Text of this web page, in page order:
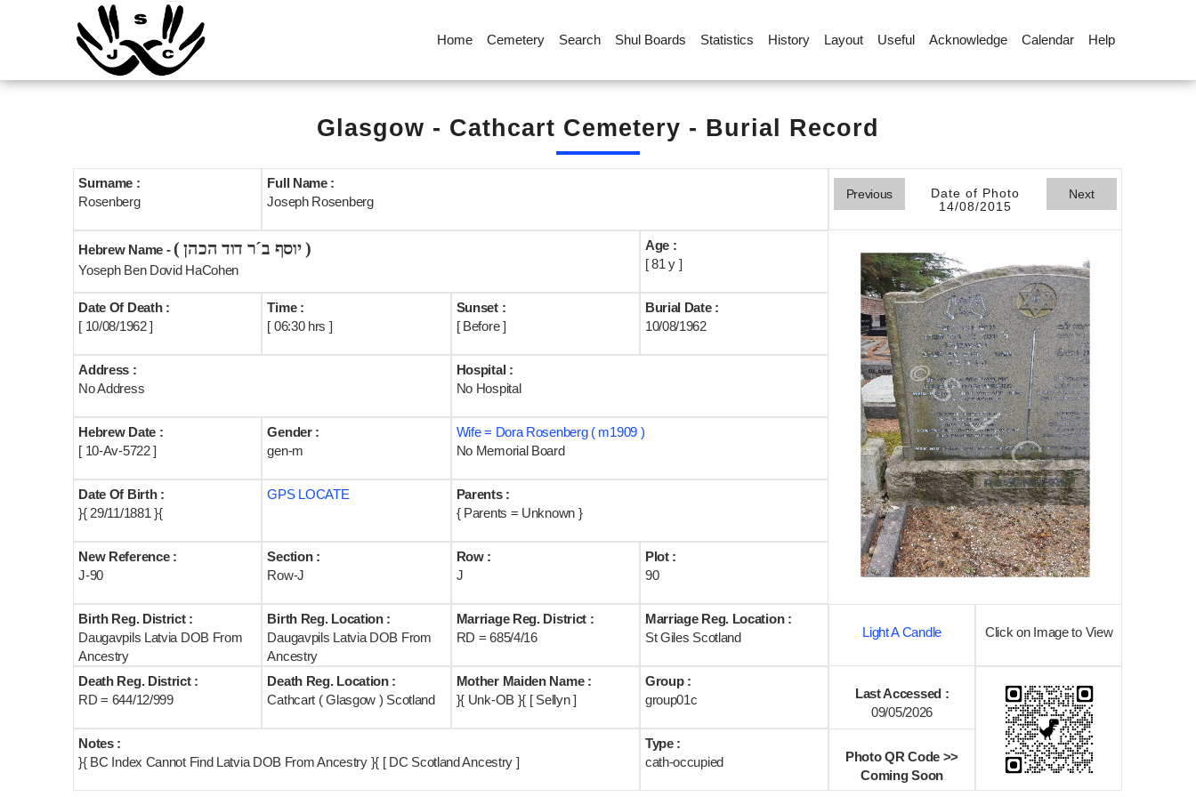
Home Cemetery Search Shul Boards Statistics History Layout Useful Acknowledge Calendar Help
Glasgow - Cathcart Cemetery - Burial Record
Surname :
Rosenberg
Full Name :
Joseph Rosenberg
Previous
Date of Photo
14/08/2015
Next
Hebrew Name - ( יוסף ב´ר דוד הכהן )
Yoseph Ben Dovid HaCohen
Age :
[ 81 y ]
Date Of Death :
[ 10/08/1962 ]
Time :
[ 06:30 hrs ]
Sunset :
[ Before ]
Burial Date :
10/08/1962
Address :
No Address
Hospital :
No Hospital
Hebrew Date :
[ 10-Av-5722 ]
Gender :
gen-m
Wife = Dora Rosenberg ( m1909 )
No Memorial Board
Date Of Birth :
}{ 29/11/1881 }{
GPS LOCATE
Parents :
{ Parents = Unknown }
New Reference :
J-90
Section :
Row-J
Row :
J
Plot :
90
Birth Reg. District :
Daugavpils Latvia DOB From
Ancestry
Birth Reg. Location :
Daugavpils Latvia DOB From
Ancestry
Marriage Reg. District :
RD = 685/4/16
Marriage Reg. Location :
St Giles Scotland
Light A Candle Click on Image to View
Death Reg. District :
RD = 644/12/999
Death Reg. Location :
Cathcart ( Glasgow ) Scotland
Mother Maiden Name :
}{ Unk-OB }{ [ Sellyn ]
Group :
group01c
Last Accessed :
09/05/2026
Notes :
}{ BC Index Cannot Find Latvia DOB From Ancestry }{ [ DC Scotland Ancestry ]
Type :
cath-occupied
Photo QR Code >>
Coming Soon